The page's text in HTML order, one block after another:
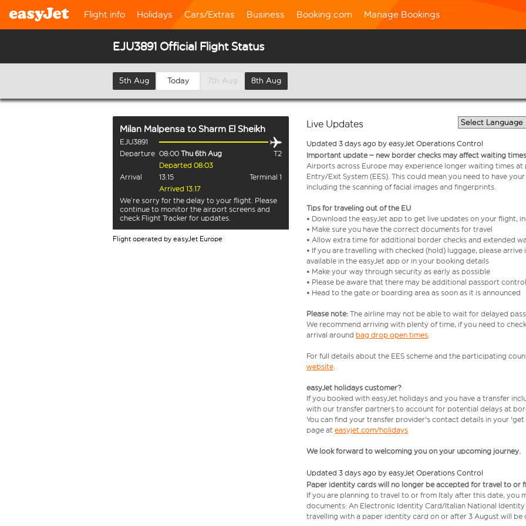
Flight info Holidays Cars/Extras Business Booking.com Manage Bookings
EJU3891 Official Flight Status
5th Aug Today 7th Aug 8th Aug
Milan Malpensa toSharm El Sheikh
EJU3891
Departure 08:00 Thu 6th Aug
T2
Departed 08:03
Arrival
13:15
Terminal 1
Arrived 13:17
We’re sorry for the delay to your flight. Please
continue to monitor the airport screens and
check Flight Tracker for updates.
Flight operated by easyJet Europe
Live Updates
Updated 3 days ago by easyJet Operations Control
Important update – new border checks may affect waiting
Airports across Europe may experience longer waiting times
Entry/Exit System (EES). This could mean you need to have
including the scanning of facial images and fingerprints.
Tips for traveling out of the EU
• Download the easyJet app to get live updates on your flight,
• Make sure you have the correct documents for travel
• Allow extra time for additional border checks and extended
• If you are travelling with checked (hold) luggage, please
available in the easyJet app or in your booking details
• Make your way through security as early as possible
• Please be aware that there may be additional passport
• Head to the gate or boarding area as soon as it is announced
Please note: The airline may not be able to wait for delayed
We recommend arriving with plenty of time, if you need to
arrival around bag drop open times.
For full details about the EES scheme and the participating
website.
easyJet holidays customer?
If you booked with easyJet holidays and you have a transfer
with our transfer partners to account for potential delays at
You can find your transfer provider's contact details in your
page at easyjet.com/holidays
We look forward to welcoming you on your upcoming journey.
Updated 3 days ago by easyJet Operations Control
Paper identity cards will no longer be accepted for travel to or
If you are planning to travel to or from Italy after this date, you
documents: An Electronic Identity Card/Italian National
travelling with a paper identity card on or after 3 August will be